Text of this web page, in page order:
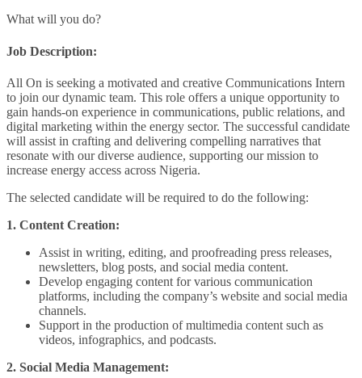
What will you do?
Job Description:
All On is seeking a motivated and creative Communications Intern
to join our dynamic team. This role offers a unique opportunity to
gain hands-on experience in communications, public relations, and
digital marketing within the energy sector. The successful candidate
will assist in crafting and delivering compelling narratives that
resonate with our diverse audience, supporting our mission to
increase energy access across Nigeria.
The selected candidate will be required to do the following:
1. Content Creation:
Assist in writing, editing, and proofreading press releases,
newsletters, blog posts, and social media content.
Develop engaging content for various communication
platforms, including the company’s website and social media
channels.
Support in the production of multimedia content such as
videos, infographics, and podcasts.
2. Social Media Management: